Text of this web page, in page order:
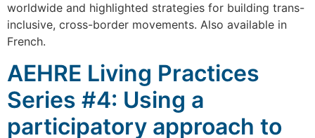
worldwide and highlighted strategies for building trans-
inclusive, cross-border movements. Also available in
French.
AEHRE Living Practices
Series #4: Using a
participatory approach to